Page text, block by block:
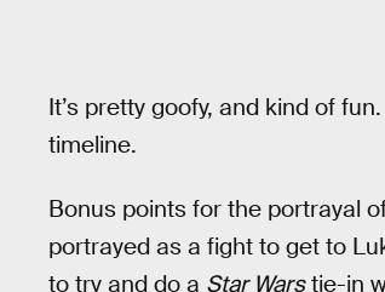
It’s pretty goofy, and kind of
timeline.
Bonus points for the portrayal
portrayed as a fight to get to
to try and do a Star Warstie-in